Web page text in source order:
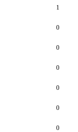
1
0
0
0
0
0
0